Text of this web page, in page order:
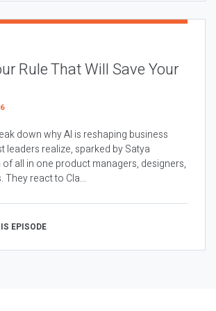
Rule That Will Save Your
down why AI is reshaping business
leaders realize, sparked by Satya
of all in one product managers, designers,
They react to Cla...
EPISODE